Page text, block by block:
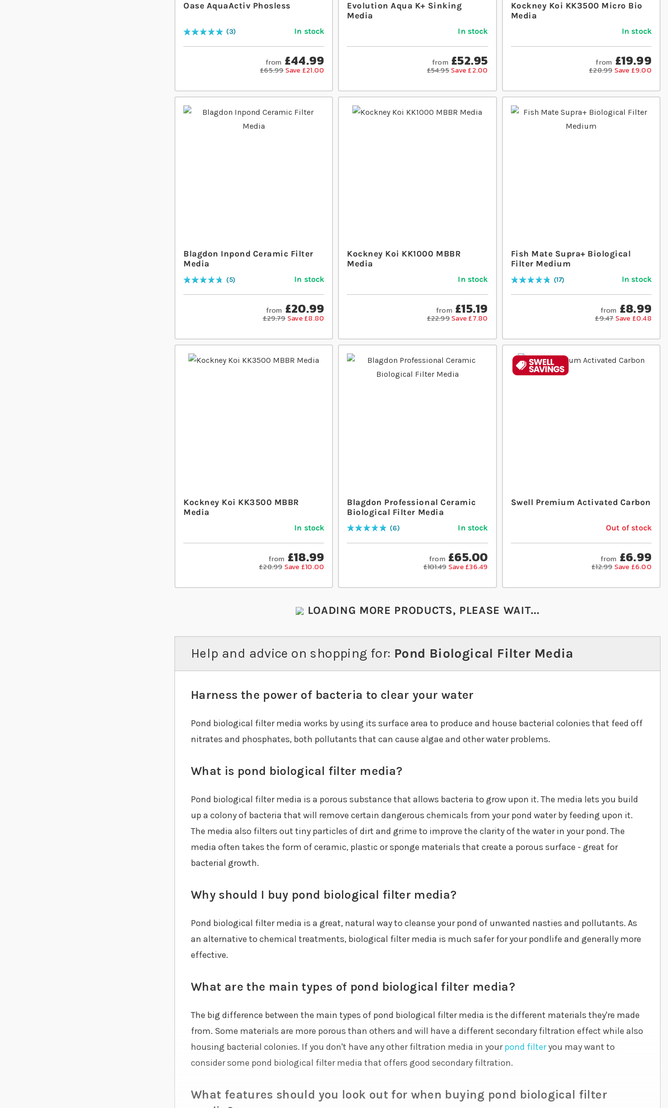
Oase AquaActiv Phosless
Rating:
100
% of100 3 In stock
from £44.99
£65.99 Save £21.00
Evolution Aqua K+ Sinking
Media
In stock
from £52.95
£54.95 Save £2.00
Kockney Koi KK3500 Micro Bio
Media
In stock
from £19.99
£28.99 Save £9.00
Blagdon Inpond Ceramic Filter
Media
Rating:
96
% of100 5 In stock
from £20.99
£29.79 Save £8.80
Kockney Koi KK1000 MBBR
Media
In stock
from £15.19
£22.99 Save £7.80
Fish Mate Supra+ Biological
Filter Medium
Rating:
98
% of100 17 In stock
from £8.99
£9.47 Save £0.48
Kockney Koi KK3500 MBBR
Media
In stock
from £18.99
£28.99 Save £10.00
Blagdon Professional Ceramic
Biological Filter Media
Rating:
100
% of 100 6 In stock
from £65.00
£101.49 Save £36.49
Swell Premium Activated Carbon
Out of stock
from £6.99
£12.99 Save £6.00
LOADING MORE PRODUCTS, PLEASE WAIT...
Help and advice on shopping for: Pond Biological Filter Media
Harness the power of bacteria to clear your water
Pond biological filter media works by using its surface area to produce and house bacterial colonies that feed off
nitrates and phosphates, both pollutants that can cause algae and other water problems.
What is pond biological filter media?
Pond biological filter media is a porous substance that allows bacteria to grow upon it. The media lets you build
up a colony of bacteria that will remove certain dangerous chemicals from your pond water by feeding upon it.
The media also filters out tiny particles of dirt and grime to improve the clarity of the water in your pond. The
media often takes the form of ceramic, plastic or sponge materials that create a porous surface - great for
bacterial growth.
Why should I buy pond biological filter media?
Pond biological filter media is a great, natural way to cleanse your pond of unwanted nasties and pollutants. As
an alternative to chemical treatments, biological filter media is much safer for your pondlife and generally more
effective.
What are the main types of pond biological filter media?
The big difference between the main types of pond biological filter media is the different materials they're made
from. Some materials are more porous than others and will have a different secondary filtration effect while also
housing bacterial colonies. If you don't have any other filtration media in yourpond filteryou may want to
consider some pond biological filter media that offers good secondary filtration.
What features should you look out for when buying pond biological filter